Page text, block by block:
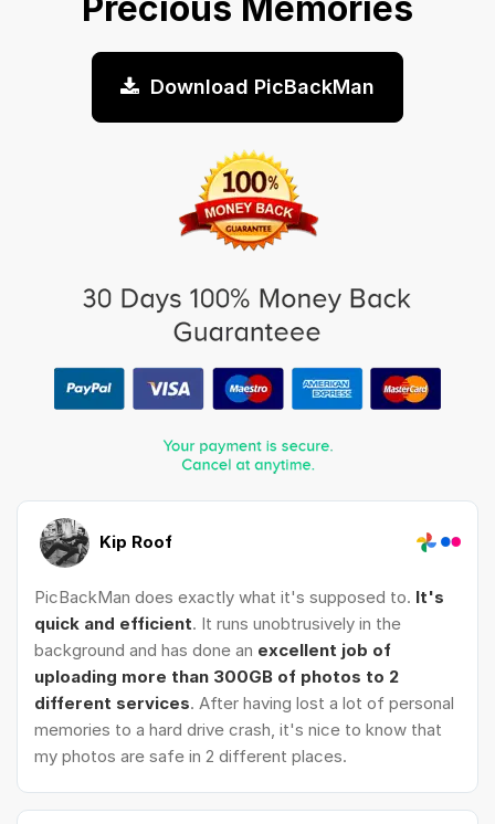
Download PicBackMan
Kip Roof
PicBackMan does exactly what it's supposed to. It's
quick and efficient. It runs unobtrusively in the
background and has done an excellent job of
uploading more than 300GB of photos to 2
different services. After having lost a lot of personal
memories to a hard drive crash, it's nice to know that
my photos are safe in 2 different places.